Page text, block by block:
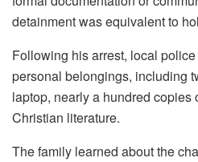
detainment was equivalent to
Following his arrest, local
personal belongings, including
laptop, nearly a hundred
Christian literature.
The family learned about the